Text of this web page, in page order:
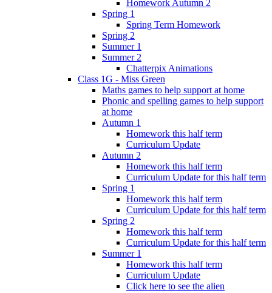
Homework Autumn 2
Spring 1
Spring Term Homework
Spring 2
Summer 1
Summer 2
Chatterpix Animations
Class 1G - Miss Green
Maths games to help support at home
Phonic and spelling games to help support
at home
Autumn 1
Homework this half term
Curriculum Update
Autumn 2
Homework this half term
Curriculum Update for this half term
Spring 1
Homework this half term
Curriculum Update for this half term
Spring 2
Homework this half term
Curriculum Update for this half term
Summer 1
Homework this half term
Curriculum Update
Click here to see the alien